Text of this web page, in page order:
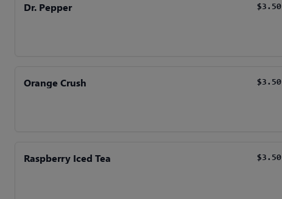
Dr. Pepper $3.50
Orange Crush $3.50
Raspberry Iced Tea $3.50